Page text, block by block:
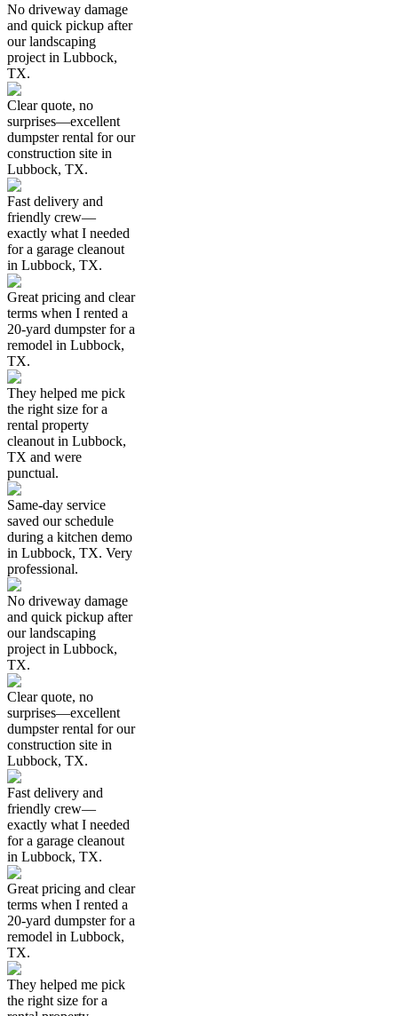
No driveway damage
and quick pickup after
our landscaping
project in Lubbock,
TX.
Clear quote, no
surprises—excellent
dumpster rental for our
construction site in
Lubbock, TX.
Fast delivery and
friendly crew—
exactly what I needed
for a garage cleanout
in Lubbock, TX.
Great pricing and clear
terms when I rented a
20-yard dumpster for a
remodel in Lubbock,
TX.
They helped me pick
the right size for a
rental property
cleanout in Lubbock,
TX and were
punctual.
Same-day service
saved our schedule
during a kitchen demo
in Lubbock, TX. Very
professional.
No driveway damage
and quick pickup after
our landscaping
project in Lubbock,
TX.
Clear quote, no
surprises—excellent
dumpster rental for our
construction site in
Lubbock, TX.
Fast delivery and
friendly crew—
exactly what I needed
for a garage cleanout
in Lubbock, TX.
Great pricing and clear
terms when I rented a
20-yard dumpster for a
remodel in Lubbock,
TX.
They helped me pick
the right size for a